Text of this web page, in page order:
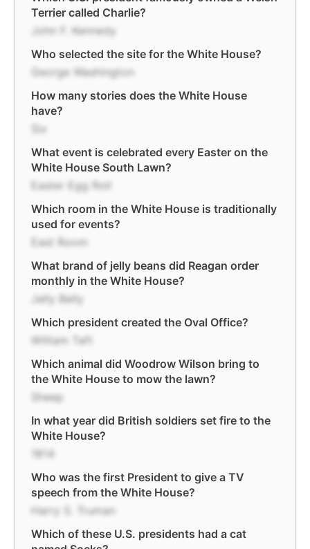
Terrier called Charlie?
John F. Kennedy
Who selected the site for the White House?
George Washington
How many stories does the White House
have?
Six
What event is celebrated every Easter on the
White House South Lawn?
Easter Egg Roll
Which room in the White House is traditionally
used for events?
East Room
What brand of jelly beans did Reagan order
monthly in the White House?
Jelly Belly
Which president created the Oval Office?
William Taft
Which animal did Woodrow Wilson bring to
the White House to mow the lawn?
Sheep
In what year did British soldiers set fire to the
White House?
1814
Who was the first President to give a TV
speech from the White House?
Harry S. Truman
Which of these U.S. presidents had a cat